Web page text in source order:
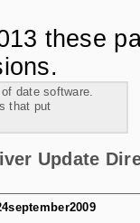
these
date software.
that put
Update